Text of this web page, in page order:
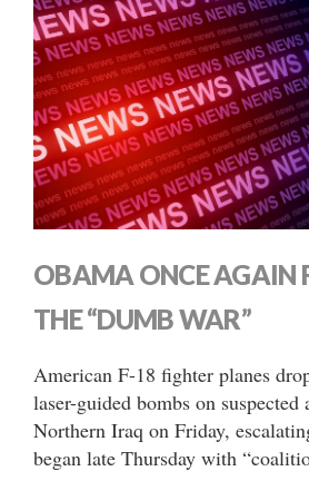
OBAMA ONCE AGAIN
THE “DUMB WAR”
American F-18 fighter planes
laser-guided bombs on
Northern Iraq on Friday,
began late Thursday with